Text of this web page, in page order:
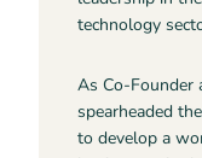
technology
As Co-Founder
spearheaded
to develop a